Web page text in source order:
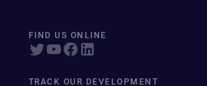
FIND US ONLINE
TRACK OUR DEVELOPMENT